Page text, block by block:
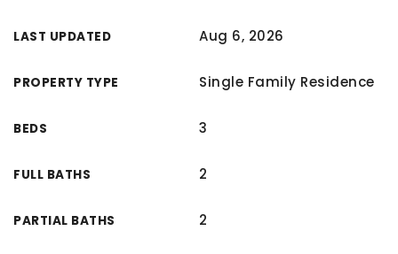
LAST UPDATED Aug 6, 2026
PROPERTY TYPE Single Family Residence
BEDS 3
FULL BATHS 2
PARTIAL BATHS 2